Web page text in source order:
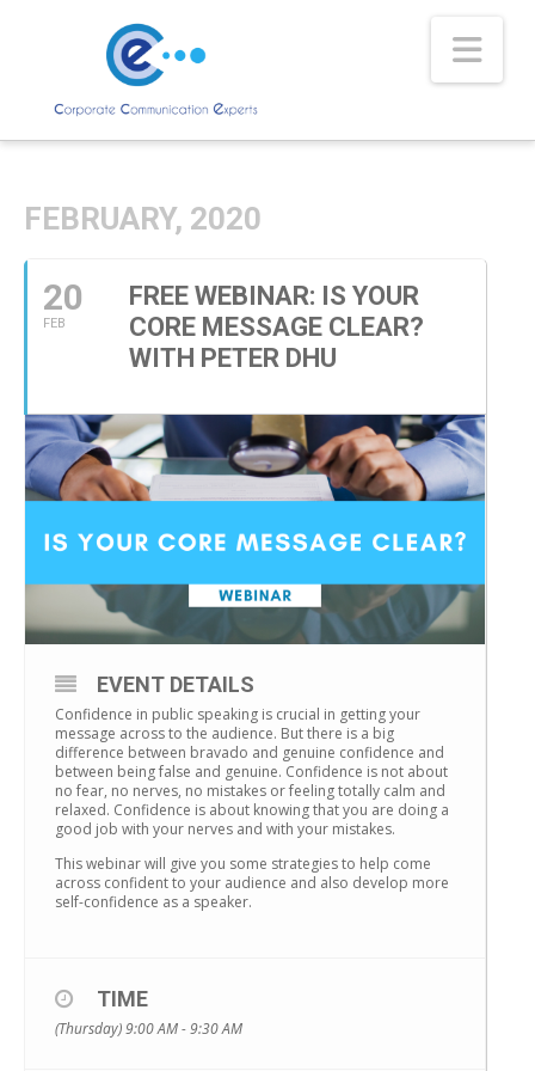
FEBRUARY, 2020
20
FEB
FREE WEBINAR: IS YOUR
CORE MESSAGE CLEAR?
WITH PETER DHU
EVENT DETAILS
Confidence in public speaking is crucial in getting your
message across to the audience. But there is a big
difference between bravado and genuine confidence and
between being false and genuine. Confidence is not about
no fear, no nerves, no mistakes or feeling totally calm and
relaxed. Confidence is about knowing that you are doing a
good job with your nerves and with your mistakes.
This webinar will give you some strategies to help come
across confident to your audience and also develop more
self-confidence as a speaker.
TIME
(Thursday) 9:00 AM - 9:30 AM